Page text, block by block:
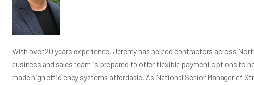
With over 20 years experience, Jeremy has helped contractors across
business and sales team is prepared to offer flexible payment options to
made high efficiency systems affordable. As National Senior Manager of